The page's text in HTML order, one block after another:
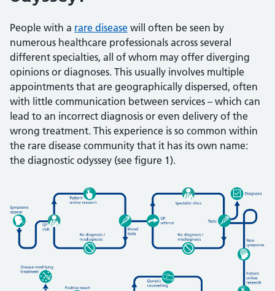
People with a rare disease will often be seen by
numerous healthcare professionals across several
different specialties, all of whom may offer diverging
opinions or diagnoses. This usually involves multiple
appointments that are geographically dispersed, often
with little communication between services – which can
lead to an incorrect diagnosis or even delivery of the
wrong treatment. This experience is so common within
the rare disease community that it has its own name:
the diagnostic odyssey (see figure 1).